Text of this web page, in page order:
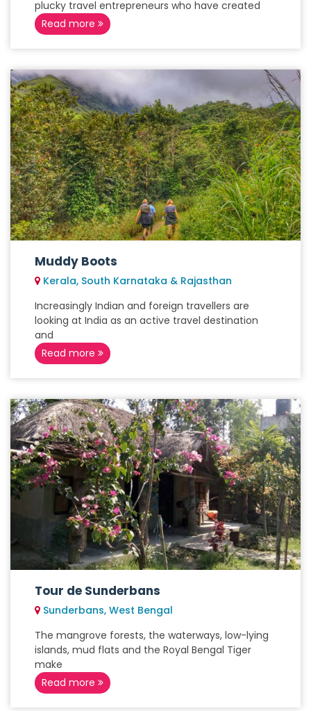
plucky travel entrepreneurs who have created
Read more
Muddy Boots
Kerala, South Karnataka & Rajasthan
Increasingly Indian and foreign travellers are
looking at India as an active travel destination
and
Read more
Tour de Sunderbans
Sunderbans, West Bengal
The mangrove forests, the waterways, low-lying
islands, mud flats and the Royal Bengal Tiger
make
Read more